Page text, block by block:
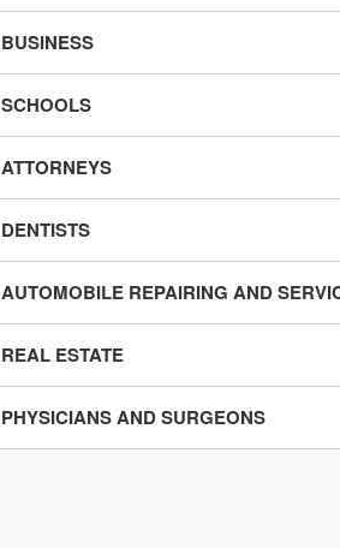
BUSINESS
SCHOOLS
ATTORNEYS
DENTISTS
AUTOMOBILE REPAIRING AND
REAL ESTATE
PHYSICIANS AND SURGEONS